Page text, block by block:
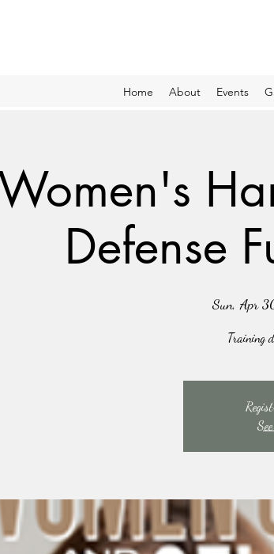
Home About Events
Defense
Sun, Apr
Training